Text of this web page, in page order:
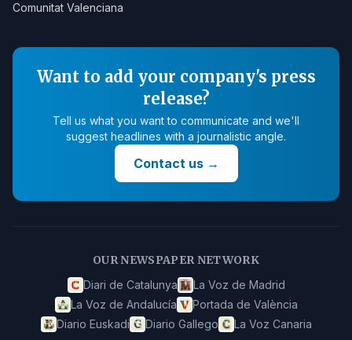
Comunitat Valenciana
Want to add your company's press
release?
Tell us what you want to communicate and we'll
suggest headlines with a journalistic angle.
Contact us→
OUR NEWSPAPER NETWORK
Diari de Catalunya
La Voz de Madrid
La Voz de Andalucía
Portada de València
Diario Euskadi
Diario Gallego La Voz Canaria